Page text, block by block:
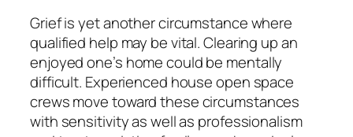
Grief is yet another circumstance where
qualified help may be vital. Clearing up an
enjoyed one’s home could be mentally
difficult. Experienced house open space
crews move toward these circumstances
with sensitivity as well as professionalism